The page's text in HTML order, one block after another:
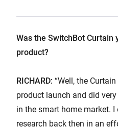
Was the SwitchBot
product?
RICHARD: “Well, the
product launch and did
in the smart home market.
research back then in an